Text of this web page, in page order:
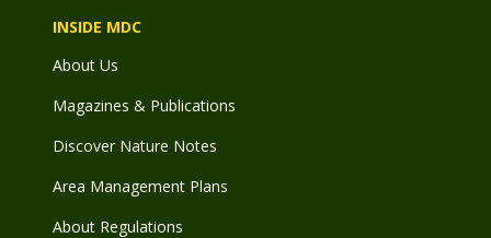
INSIDE MDC
About Us
Magazines & Publications
Discover Nature Notes
Area Management Plans
About Regulations